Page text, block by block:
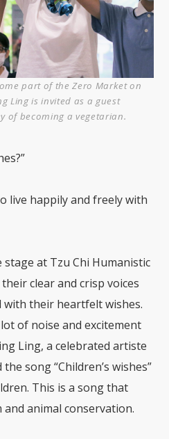
part of the Zero Market on
Ling is invited as a guest
of becoming a vegetarian.
live happily and freely with
at Tzu Chi Humanistic
clear and crisp voices
with their heartfelt wishes.
of noise and excitement
Ling, a celebrated artiste
song “Children’s wishes”
This is a song that
animal conservation.